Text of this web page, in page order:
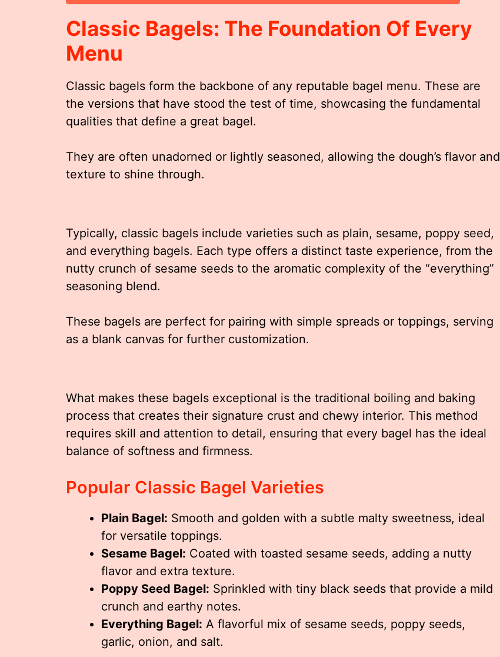
Classic Bagels: The Foundation Of Every
Menu
Classic bagels form the backbone of any reputable bagel menu. These are
the versions that have stood the test of time, showcasing the fundamental
qualities that define a great bagel.
They are often unadorned or lightly seasoned, allowing the dough’s flavor and
texture to shine through.
Typically, classic bagels include varieties such as plain, sesame, poppy seed,
and everything bagels. Each type offers a distinct taste experience, from the
nutty crunch of sesame seeds to the aromatic complexity of the “everything”
seasoning blend.
These bagels are perfect for pairing with simple spreads or toppings, serving
as a blank canvas for further customization.
What makes these bagels exceptional is the traditional boiling and baking
process that creates their signature crust and chewy interior. This method
requires skill and attention to detail, ensuring that every bagel has the ideal
balance of softness and firmness.
Popular Classic Bagel Varieties
Plain Bagel: Smooth and golden with a subtle malty sweetness, ideal
for versatile toppings.
Sesame Bagel: Coated with toasted sesame seeds, adding a nutty
flavor and extra texture.
Poppy Seed Bagel: Sprinkled with tiny black seeds that provide a mild
crunch and earthy notes.
Everything Bagel: A flavorful mix of sesame seeds, poppy seeds,
garlic, onion, and salt.